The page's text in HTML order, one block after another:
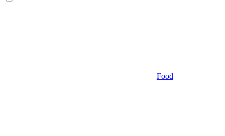
Food